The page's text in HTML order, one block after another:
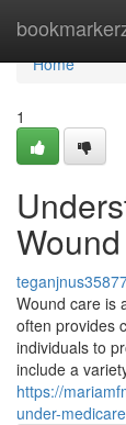
Home
Home
1
Wound care is
often provides
individuals to
include a
https://
under-